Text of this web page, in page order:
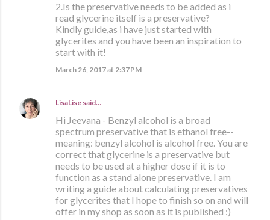
2.Is the preservative needs to be added as i
read glycerine itself is a preservative?
Kindly guide,as i have just started with
glycerites and you have been an inspiration to
start with it!
March 26, 2017 at 2:37 PM
LisaLise said…
Hi Jeevana - Benzyl alcohol is a broad
spectrum preservative that is ethanol free--
meaning: benzyl alcohol is alcohol free. You are
correct that glycerine is a preservative but
needs to be used at a higher dose if it is to
function as a stand alone preservative. I am
writing a guide about calculating preservatives
for glycerites that I hope to finish so on and will
offer in my shop as soon as it is published :)